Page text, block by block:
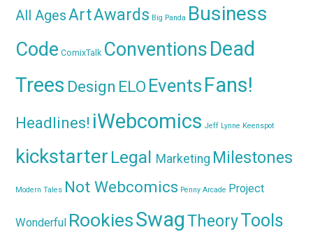
All AgesArtAwards Big Panda Business
Code ComixTalk ConventionsDead
Trees Design ELO Events Fans!
Headlines! iWebcomics Jeff Lynne Keenspot
kickstarter Legal Marketing Milestones
Modern Tales Not Webcomics Penny Arcade Project
Wonderful RookiesSwagTheoryTools